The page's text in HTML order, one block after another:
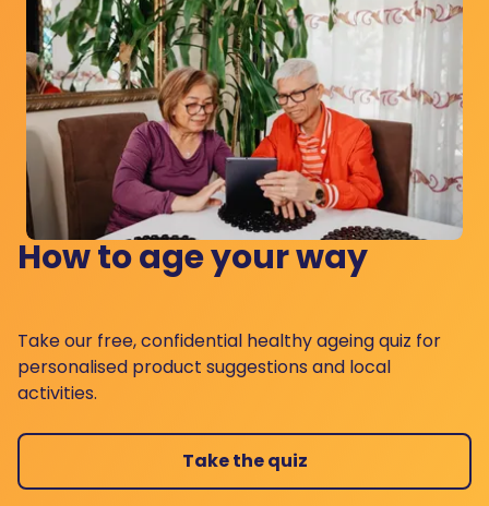
How to age your way
Take our free, confidential healthy ageing quiz for
personalised product suggestions and local
activities.
Take the quiz